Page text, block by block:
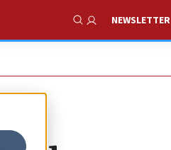
Show Search
NEWSLETTER